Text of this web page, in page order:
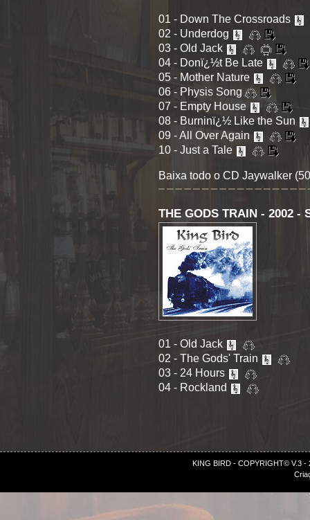
01 - Down The Crossroads
02 - Underdog
03 - Old Jack
04 - Donï¿½t Be Late
05 - Mother Nature
06 - Physis Song
07 - Empty House
08 - Burninï¿½ Like the Sun
09 - All Over Again
10 - Just a Tale
Baixa todo o CD Jaywalker
THE GODS TRAIN - 2002 -
01 - Old Jack
02 - The Gods' Train
03 - 24 Hours
04 - Rockland
KING BIRD - COPYRIGHT© V.3 -